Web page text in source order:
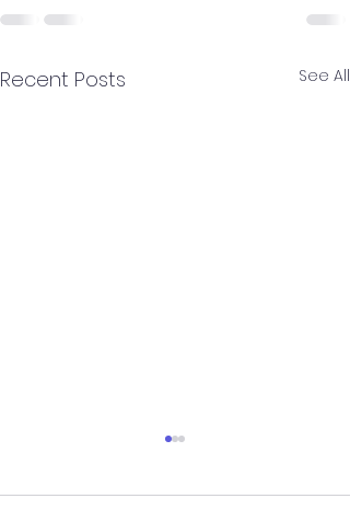
Recent Posts See All